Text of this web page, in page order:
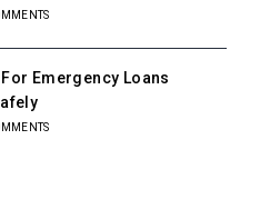
For Emergency Loans